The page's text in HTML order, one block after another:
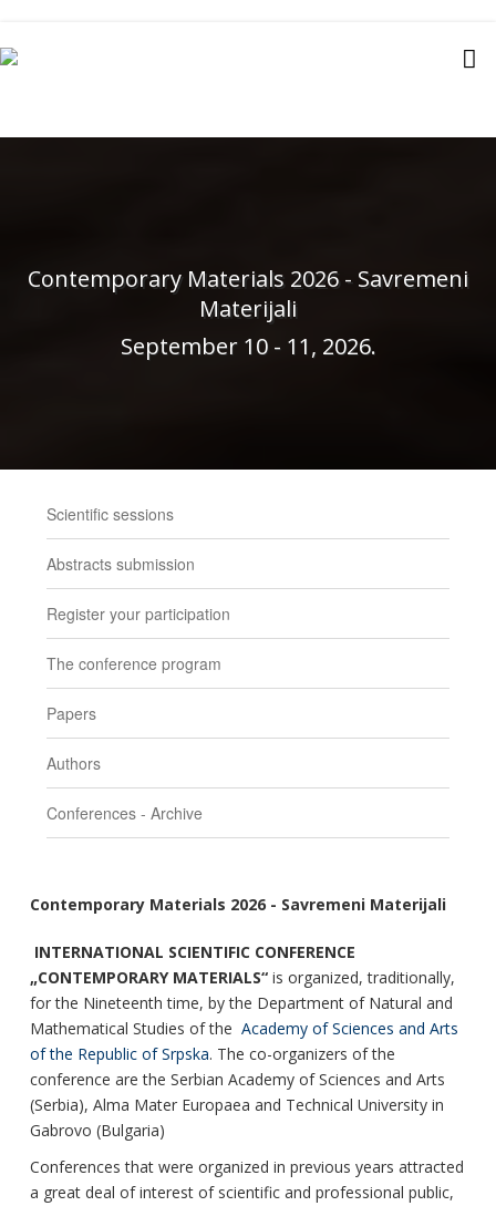
Contemporary Materials 2026 - Savremeni
Materijali
September 10 - 11, 2026.
Scientific sessions
Abstracts submission
Register your participation
The conference program
Papers
Authors
Conferences - Archive
Contemporary Materials 2026 - Savremeni Materijali
INTERNATIONAL SCIENTIFIC CONFERENCE
„CONTEMPORARY MATERIALS“is organized, traditionally,
for the Nineteenth time, by the Department of Natural and
Mathematical Studies of the Academy of Sciences and Arts
of the Republic of Srpska. The co-organizers of the
conference are the Serbian Academy of Sciences and Arts
(Serbia), Alma Mater Europaea and Technical University in
Gabrovo (Bulgaria)
Conferences that were organized in previous years attracted
a great deal of interest of scientific and professional public,